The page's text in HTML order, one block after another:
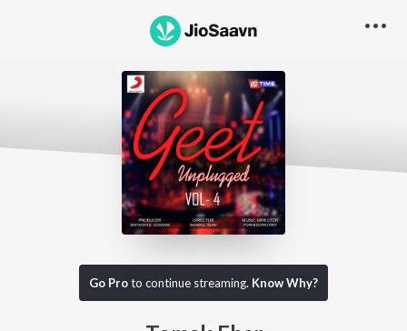
Go Proto continue streaming. Know Why?